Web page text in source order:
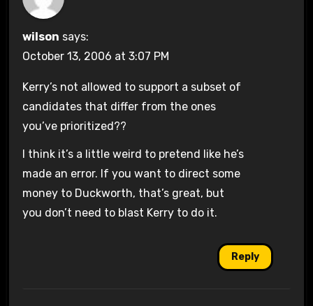
wilson says:
October 13, 2006 at 3:07 PM
Kerry’s not allowed to support a subset of
candidates that differ from the ones
you’ve prioritized??
I think it’s a little weird to pretend like he’s
made an error. If you want to direct some
money to Duckworth, that’s great, but
you don’t need to blast Kerry to do it.
Reply